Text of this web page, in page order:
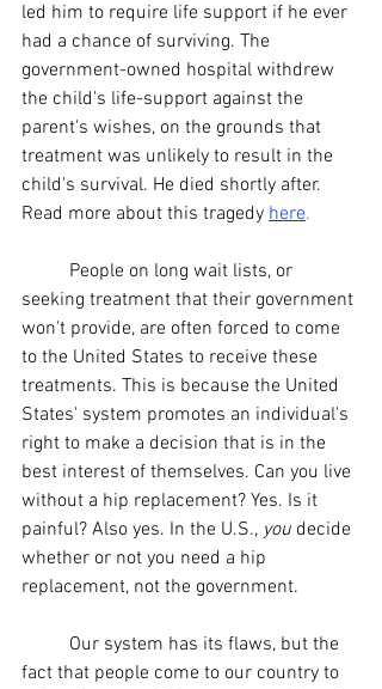
led him to require life support if he ever
had a chance of surviving. The
government-owned hospital withdrew
the child's life-support against the
parent's wishes, on the grounds that
treatment was unlikely to result in the
child's survival. He died shortly after.
Read more about this tragedy here.
seeking treatment that their government
won't provide, are often forced to come
to the United States to receive these
treatments. This is because the United
States' system promotes an individual's
right to make a decision that is in the
best interest of themselves. Can you live
without a hip replacement? Yes. Is it
painful? Also yes. In the U.S., you decide
whether or not you need a hip
replacement, not the government.
fact that people come to our country to